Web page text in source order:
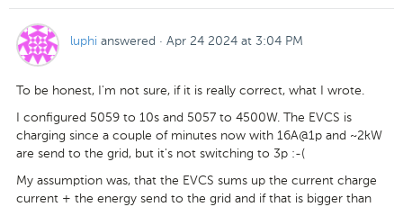
luphi answered · Apr 24 2024 at 3:04 PM
To be honest, I'm not sure, if it is really correct, what I wrote.
I configured 5059 to 10s and 5057 to 4500W. The EVCS is
charging since a couple of minutes now with 16A@1p and ~2kW
are send to the grid, but it's not switching to 3p :-(
My assumption was, that the EVCS sums up the current charge
current + the energy send to the grid and if that is bigger than